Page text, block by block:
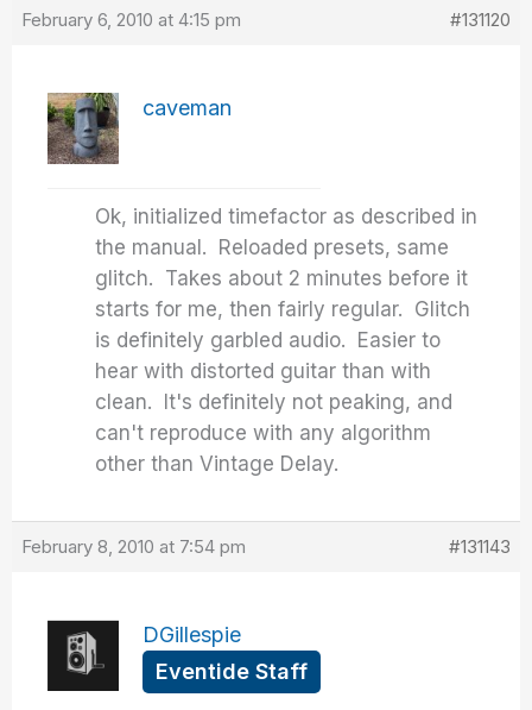
February 6, 2010 at 4:15 pm #131120
caveman
Ok, initialized timefactor as described in
the manual. Reloaded presets, same
glitch. Takes about 2 minutes before it
starts for me, then fairly regular. Glitch
is definitely garbled audio. Easier to
hear with distorted guitar than with
clean. It's definitely not peaking, and
can't reproduce with any algorithm
other than Vintage Delay.
February 8, 2010 at 7:54 pm #131143
DGillespie
Eventide Staff